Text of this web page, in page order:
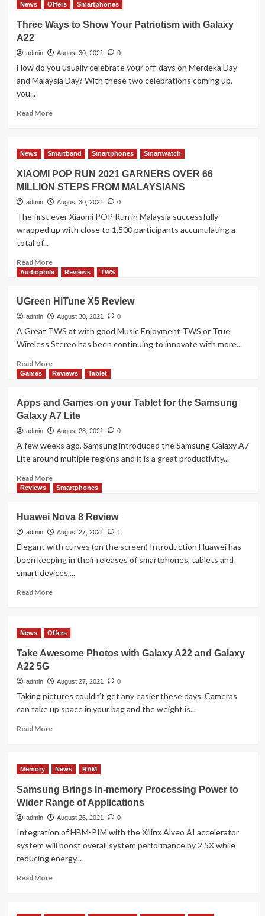
News Offers Smartphones
Three Ways to Show Your Patriotism with Galaxy
A22
admin August 30, 2021 0
How do you usually celebrate your off-days on Merdeka Day
and Malaysia Day? With these two celebrations coming up,
you...
Read MoreRead
Ways
Show
Your
Patriotism
A22
News Smartband Smartphones Smartwatch
XIAOMI POP RUN 2021 GARNERS OVER 66
MILLION STEPS FROM MALAYSIANS
admin August 30, 2021 0
The first ever Xiaomi POP Run in Malaysia successfully
wrapped up with close to 1,500 participants accumulating a
total of...
Read MoreRead
more
POP
RUN
2021
GARNERS
66
MILLION
MALAYSIANS
Audiophile Reviews TWS
UGreen HiTune X5 Review
admin August 30, 2021 0
A Great TWS at with good Music Enjoyment TWS or True
Wireless Stereo has been continuing to innovate with more...
Read MoreRead
more
HiTune
X5
Review
Games Reviews Tablet
Apps and Games on your Tablet for the Samsung
Galaxy A7 Lite
admin August 28, 2021 0
A few weeks ago, Samsung introduced the Samsung Galaxy A7
Lite around multiple regions and it is a great productivity...
Read MoreRead
more
and
Games
on
your
Tablet
for
Lite
Reviews Smartphones
Huawei Nova 8 Review
admin August 27, 2021 1
Elegant with curves (on the screen) Introduction Huawei has
been keeping in their releases of smartphones, tablets and
smart devices,...
Read MoreRead
Nova
Review
News Offers
Take Awesome Photos with Galaxy A22 and Galaxy
A22 5G
admin August 27, 2021 0
Taking pictures couldn’t get any easier these days. Cameras
can take up space in your bag and the weight is...
Read MoreRead
Awesome
with
Galaxy
A22
A22
5G
Memory News RAM
Samsung Brings In-memory Processing Power to
Wider Range of Applications
admin August 26, 2021 0
Integration of HBM-PIM with the Xilinx Alveo AI accelerator
system will boost overall system performance by 2.5X while
reducing energy...
Read MoreRead